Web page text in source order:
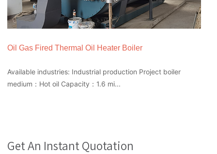
Oil Gas Fired Thermal Oil Heater Boiler
Available industries: Industrial production Project boiler
medium：Hot oil Capacity：1.6 mi...
Get An Instant Quotation